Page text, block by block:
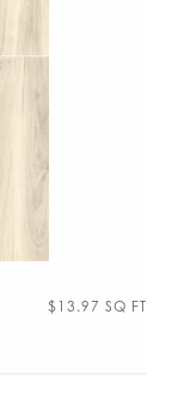
$ 13.97 SQ FT